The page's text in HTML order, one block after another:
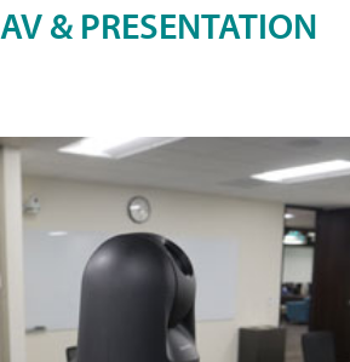
AV & PRESENTATION